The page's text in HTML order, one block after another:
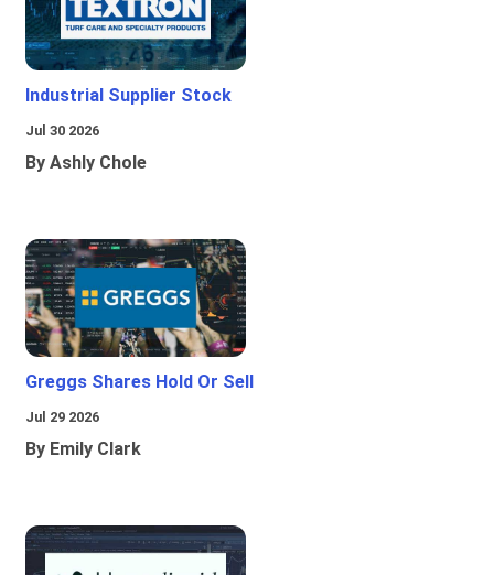
Industrial Supplier Stock
Jul 30 2026
By Ashly Chole
Greggs Shares Hold Or Sell
Jul 29 2026
By Emily Clark